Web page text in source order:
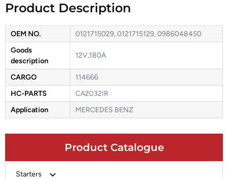
Product Catalogue
Starters
Product Description
OEM NO.
0121715029, 0121715129, 0986048450
Goods
description
12V,180A
CARGO
114666
HC-PARTS
CA2032IR
Application
MERCEDES BENZ